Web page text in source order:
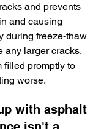
and prevents
and causing
during freeze-thaw
any larger cracks,
filled promptly to
worse.
with asphalt